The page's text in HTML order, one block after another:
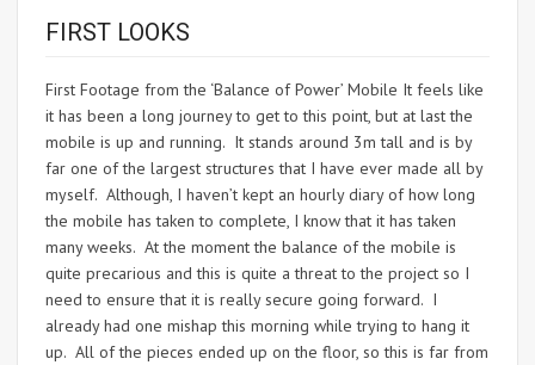
FIRST LOOKS
First Footage from the ‘Balance of Power’ Mobile It feels like
it has been a long journey to get to this point, but at last the
mobile is up and running. It stands around 3m tall and is by
far one of the largest structures that I have ever made all by
myself. Although, I haven’t kept an hourly diary of how long
the mobile has taken to complete, I know that it has taken
many weeks. At the moment the balance of the mobile is
quite precarious and this is quite a threat to the project so I
need to ensure that it is really secure going forward. I
already had one mishap this morning while trying to hang it
up. All of the pieces ended up on the floor, so this is far from